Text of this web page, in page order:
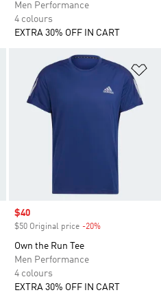
Men Performance
4 colours
EXTRA 30% OFF IN CART
Add to Wishlist
Sale price
$40
$50 Original price -20%
Own the Run Tee
Men Performance
4 colours
EXTRA 30% OFF IN CART